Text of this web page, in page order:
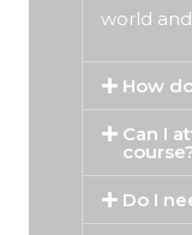
world
How
Can I
Do I